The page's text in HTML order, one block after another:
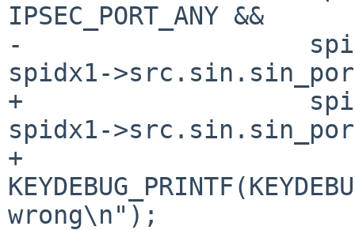
IPSEC_PORT_ANY &&
-		    spidx0->src.sin.sin_port !=
spidx1-
+		    spidx0->src.sin.sin_port !=
spidx1-
+
wrong\n");